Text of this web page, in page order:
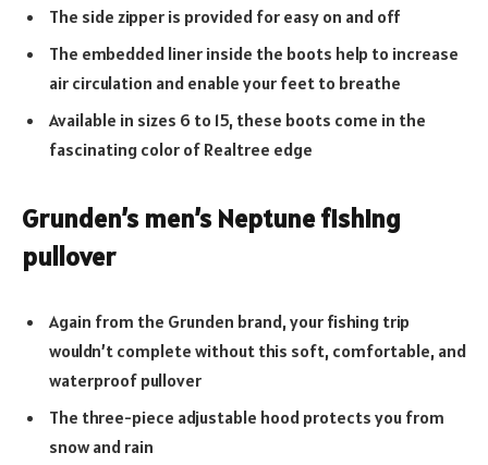
The side zipper is provided for easy on and off
The embedded liner inside the boots help to increase
air circulation and enable your feet to breathe
Available in sizes 6 to 15, these boots come in the
fascinating color of Realtree edge
Grunden’s men’s Neptune fishing
pullover
Again from the Grunden brand, your fishing trip
wouldn’t complete without this soft, comfortable, and
waterproof pullover
The three-piece adjustable hood protects you from
snow and rain